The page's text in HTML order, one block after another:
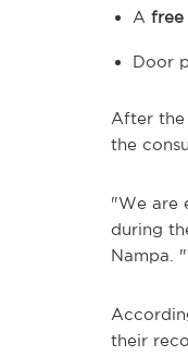
A free
Door
After the
the
"We are
during
Nampa.
their